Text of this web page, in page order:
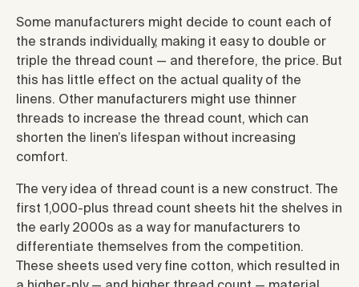
Some manufacturers might decide to count each of
the strands individually, making it easy to double or
triple the thread count — and therefore, the price. But
this has little effect on the actual quality of the
linens. Other manufacturers might use thinner
threads to increase the thread count, which can
shorten the linen’s lifespan without increasing
comfort.
The very idea of thread count is a new construct. The
first 1,000-plus thread count sheets hit the shelves in
the early 2000s as a way for manufacturers to
differentiate themselves from the competition.
These sheets used very fine cotton, which resulted in